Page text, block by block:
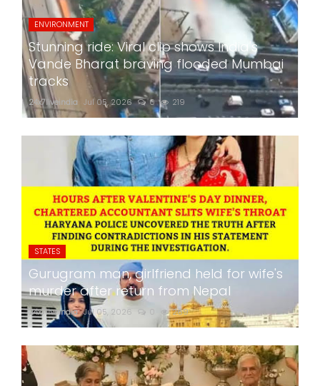
ENVIRONMENT
Stunning ride: Viral clip shows India's
Vande Bharat braving flooded Mumbai
tracks
24x7liveindia Jul 05, 2026 0 219
STATES
Gurugram man, girlfriend held for wife's
murder after return from Nepal
24x7liveindia Jul 05, 2026 0 269